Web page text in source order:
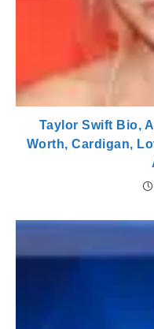
Taylor Swift Bio,
Worth, Cardigan,